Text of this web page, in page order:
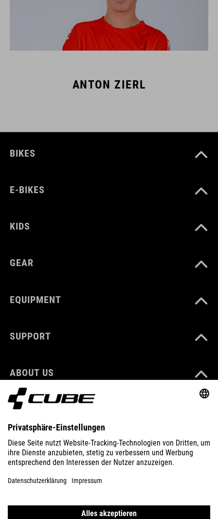
ANTON ZIERL
BIKES
E-BIKES
KIDS
GEAR
EQUIPMENT
SUPPORT
ABOUT US
EXPLORE